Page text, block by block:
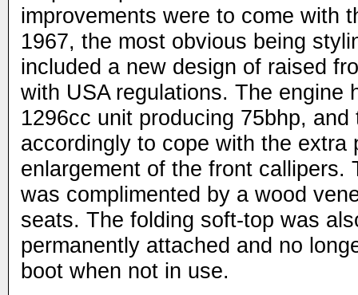
improvements were to come with
1967, the most obvious being
included a new design of raised
with USA regulations. The engine
1296cc unit producing 75bhp,
accordingly to cope with the extra
enlargement of the front callipers.
was complimented by a wood
seats. The folding soft-top was
permanently attached and no
boot when not in use.